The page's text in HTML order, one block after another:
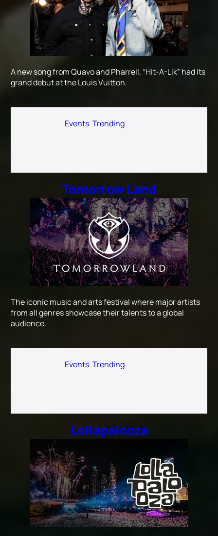
A new song from Quavo and Pharrell, “Hit-A-Lik” had its
grand debut at the Louis Vuitton.
Events ,Trending
Tomorrow Land
The iconic music and arts festival where major artists
from all genres showcase their talents to a global
audience.
Events ,Trending
Lollapalooza